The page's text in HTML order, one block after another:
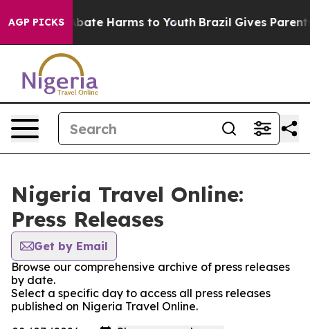
AGP PICKS
Fund to Abate Harms to Youth Brazil Gives Parents
Nigeria Travel Online:
Press Releases
Get by Email
Browse our comprehensive archive of press releases
by date.
Select a specific day to access all press releases
published on Nigeria Travel Online.